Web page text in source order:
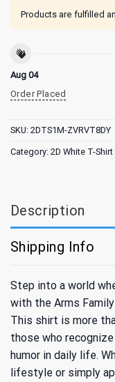
Products are fulfilled
Aug 04
Order Placed
SKU: 2DTS1M-ZVRVT8DY
Category: 2D White T-Shirt
Description
Shipping Info
Step into a world
with the Arms
This shirt is more
those who
humor in daily life.
lifestyle or simply